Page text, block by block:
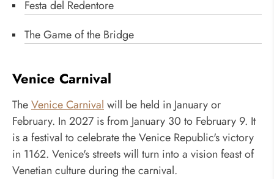
Festa del Redentore
The Game of the Bridge
Venice Carnival
TheVenice Carnival will be held in January or
February. In 2027 is from January 30 to February 9. It
is a festival to celebrate the Venice Republic's victory
in 1162. Venice's streets will turn into a vision feast of
Venetian culture during the carnival.